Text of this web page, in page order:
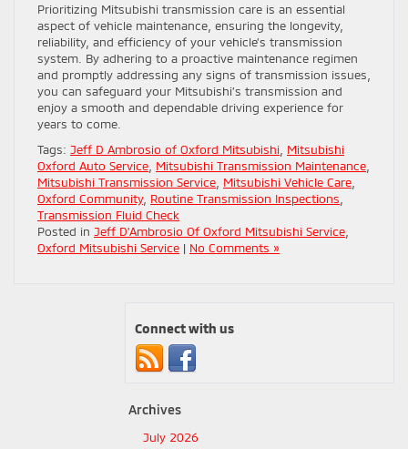
Prioritizing Mitsubishi transmission care is an essential
aspect of vehicle maintenance, ensuring the longevity,
reliability, and efficiency of your vehicle’s transmission
system. By adhering to a proactive maintenance regimen
and promptly addressing any signs of transmission issues,
you can safeguard your Mitsubishi’s transmission and
enjoy a smooth and dependable driving experience for
years to come.
Tags: Jeff D Ambrosio of Oxford Mitsubishi Mitsubishi
Oxford Auto Service Mitsubishi Transmission Maintenance
Mitsubishi Transmission Service Mitsubishi Vehicle Care
Oxford Community, Routine Transmission Inspections
Transmission Fluid Check
Posted in Jeff D'Ambrosio Of Oxford Mitsubishi Service
Oxford Mitsubishi Service | No Comments »
Connect with us
Archives
July 2026